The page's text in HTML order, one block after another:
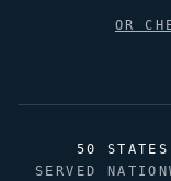
OR
50 STATES
SERVED